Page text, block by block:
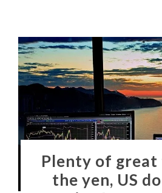
Plenty of great
the yen, US